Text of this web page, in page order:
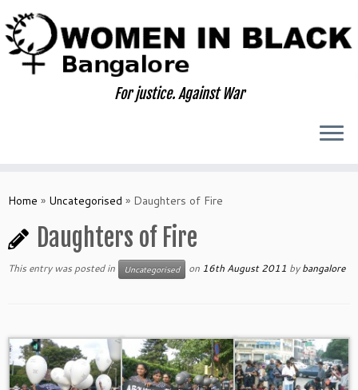
to
content
For justice. Against War
Home » Uncategorised » Daughters of Fire
Daughters of Fire
This entry was posted in Uncategorised on 16th August 2011 bybangalore